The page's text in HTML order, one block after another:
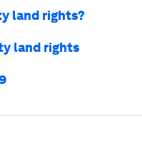
land rights?
land rights